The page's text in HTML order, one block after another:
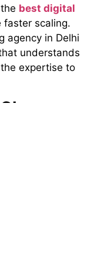
best digital
faster scaling.
agency in Delhi
understands
expertise to